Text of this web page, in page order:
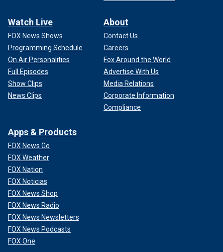
Watch Live
FOX News Shows
Programming Schedule
On Air Personalities
Full Episodes
Show Clips
News Clips
About
Contact Us
Careers
Fox Around the World
Advertise With Us
Media Relations
Corporate Information
Compliance
Apps & Products
FOX News Go
FOX Weather
FOX Nation
FOX Noticias
FOX News Shop
FOX News Radio
FOX News Newsletters
FOX News Podcasts
FOX One